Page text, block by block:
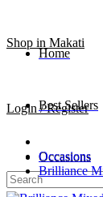
Login / Register
Home
Best Sellers
Occasions
Occasions
Brilliance